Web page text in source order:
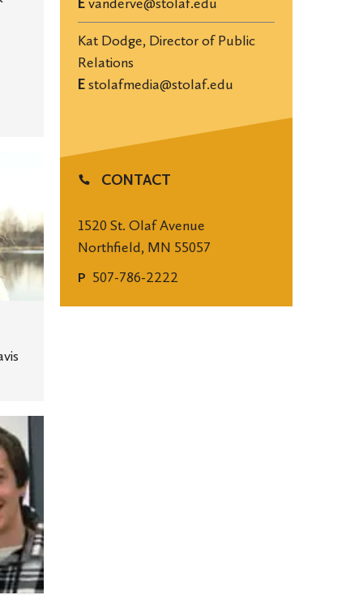
Kat Dodge, Director of Public
Relations
E stolafmedia@stolaf.edu
CONTACT
1520 St. Olaf Avenue
Northfield, MN 55057
P 507-786-2222